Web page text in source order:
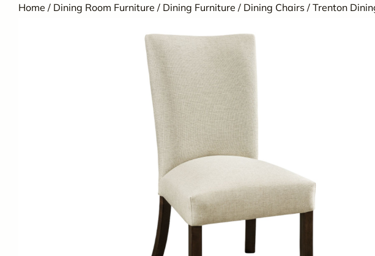
Home / Dining Room Furniture / Dining Furniture / Dining Chairs / Trenton